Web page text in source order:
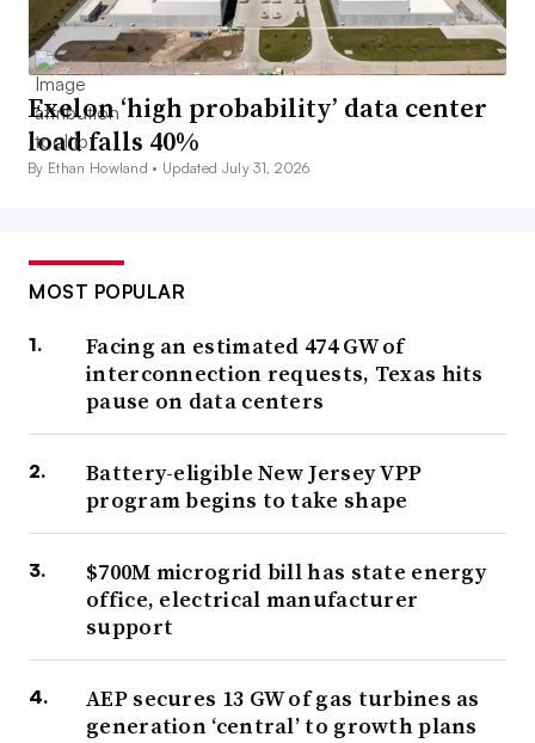
Exelon ‘high probability’ data center
load falls 40%
By Ethan Howland • Updated July 31, 2026
MOST POPULAR
Facing an estimated 474 GW of
interconnection requests, Texas hits
pause on data centers
Battery-eligible New Jersey VPP
program begins to take shape
$700M microgrid bill has state energy
office, electrical manufacturer
support
AEP secures 13 GW of gas turbines as
generation ‘central’ to growth plans